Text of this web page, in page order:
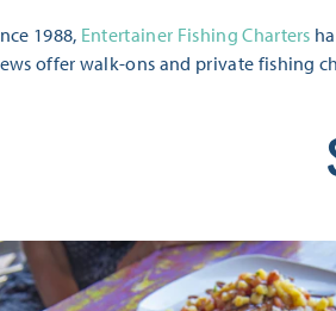
1988, Entertainer Fishing Charters
offer walk-ons and private fishing